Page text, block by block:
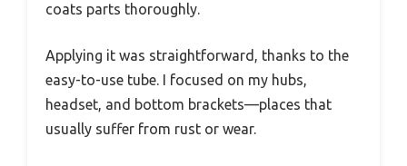
coats parts thoroughly.
Applying it was straightforward, thanks to the
easy-to-use tube. I focused on my hubs,
headset, and bottom brackets—places that
usually suffer from rust or wear.